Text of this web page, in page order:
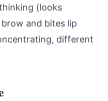
(looks
and bites lip
different